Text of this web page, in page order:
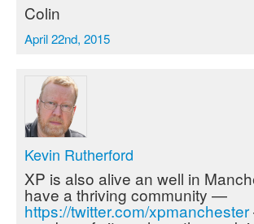
Colin
April 22nd, 2015
Kevin Rutherford
XP is also alive an well in
have a thriving community —
https://twitter.com/xpmanchester